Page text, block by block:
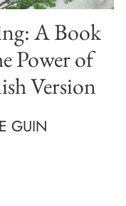
A Book
Power of
Version
GUIN